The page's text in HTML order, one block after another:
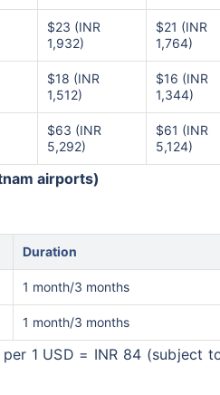
$23 (INR
1,932)
$21 (INR
1,764)
$18 (INR
1,512)
$16 (INR
1,344)
$63 (INR
5,292)
$61 (INR
5,124)
airports)
Duration
1 month/3 months
1 month/3 months
1 USD = INR 84 (subject